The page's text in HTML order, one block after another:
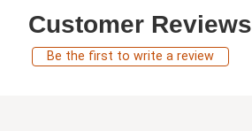
Customer Reviews
Be the first to write a review